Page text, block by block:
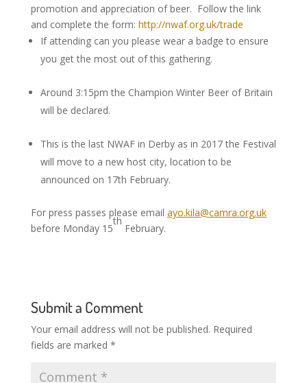
promotion and appreciation of beer. Follow the link
and complete the form: http://nwaf.org.uk/trade
If attending can you please wear a badge to ensure
you get the most out of this gathering.
Around 3:15pm the Champion Winter Beer of Britain
will be declared.
This is the last NWAF in Derby as in 2017 the Festival
will move to a new host city, location to be
announced on 17th February.
For press passes please email ayo.kila@camra.org.uk
before Monday 15
th
February.
Submit a Comment
Your email address will not be published. Required
fields are marked *